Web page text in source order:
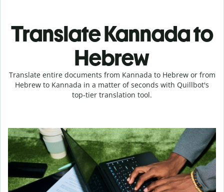
Translate Kannada to
Hebrew
Translate entire documents from Kannada to Hebrew or from
Hebrew to Kannada in a matter of seconds with Quillbot's
top-tier translation tool.